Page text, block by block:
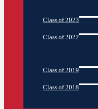
Class of 2023
Class of 2022
Class of 2019
Class of 2018